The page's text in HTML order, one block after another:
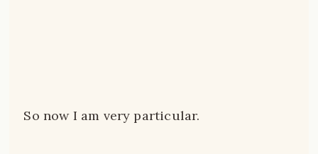
So now I am very particular.